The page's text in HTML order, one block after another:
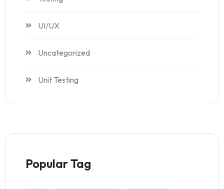
UI/UX
Uncategorized
Unit Testing
Popular Tag